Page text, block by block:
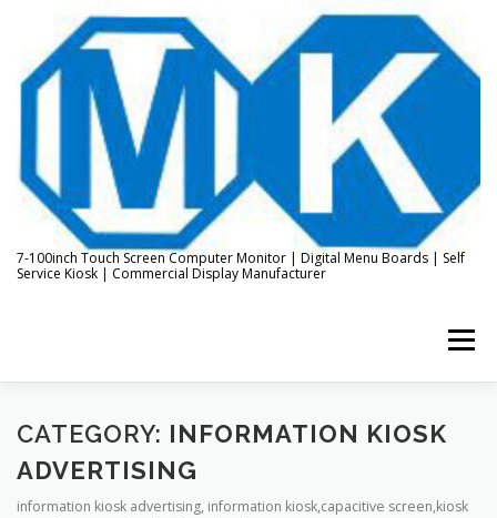
content
7-100inch Touch Screen Computer Monitor | Digital Menu Boards | Self
Service Kiosk | Commercial Display Manufacturer
Menu
HOME ABOUT US KIOSK & DIGITAL DISPLAY
TOUCH PC -WINDOWS TABLET PC
CATEGORY: INFORMATION KIOSK
ADVERTISING
information kiosk advertising, information kiosk,capacitive screen,kiosk